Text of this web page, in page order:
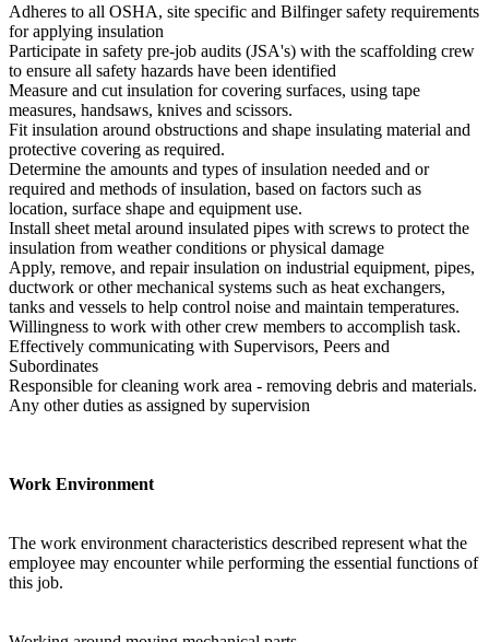
Adheres to all OSHA, site specific and Bilfinger safety requirements
for applying insulation
Participate in safety pre-job audits (JSA's) with the scaffolding crew
to ensure all safety hazards have been identified
Measure and cut insulation for covering surfaces, using tape
measures, handsaws, knives and scissors.
Fit insulation around obstructions and shape insulating material and
protective covering as required.
Determine the amounts and types of insulation needed and or
required and methods of insulation, based on factors such as
location, surface shape and equipment use.
Install sheet metal around insulated pipes with screws to protect the
insulation from weather conditions or physical damage
Apply, remove, and repair insulation on industrial equipment, pipes,
ductwork or other mechanical systems such as heat exchangers,
tanks and vessels to help control noise and maintain temperatures.
Willingness to work with other crew members to accomplish task.
Effectively communicating with Supervisors, Peers and
Subordinates
Responsible for cleaning work area - removing debris and materials.
Any other duties as assigned by supervision
Work Environment
The work environment characteristics described represent what the
employee may encounter while performing the essential functions of
this job.